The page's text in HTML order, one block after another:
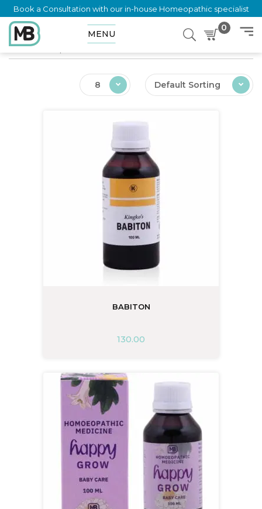
Book a Consultation with our in-house Homeopathic specialist
MENU
0
Home
Default Sorting
8
BABITON
130.00